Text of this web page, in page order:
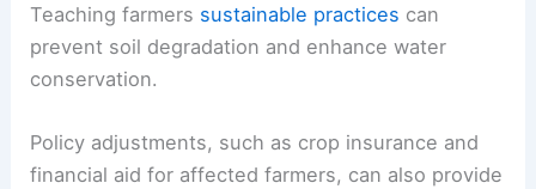
Teaching farmers sustainable practices can
prevent soil degradation and enhance water
conservation.
Policy adjustments, such as crop insurance and
financial aid for affected farmers, can also provide